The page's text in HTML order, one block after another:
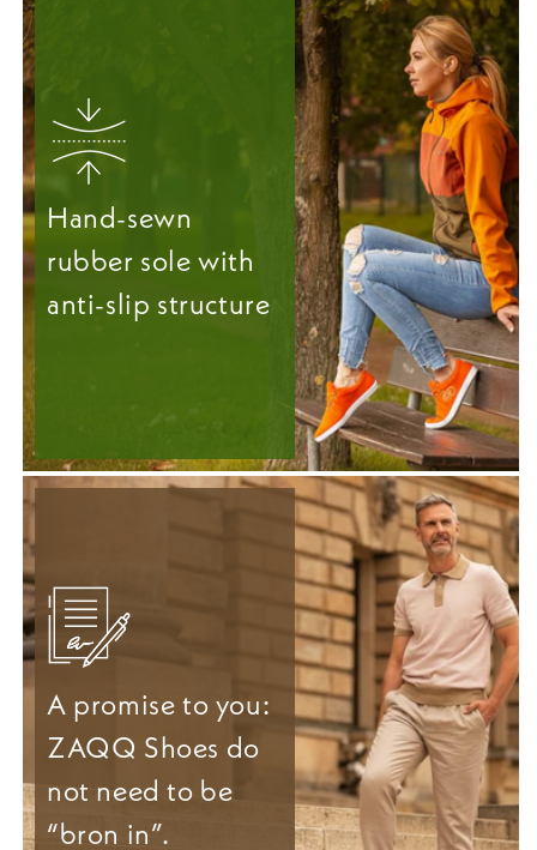
Hand-sewn
rubber sole with
anti-slip structure
A promise to you:
ZAQQ Shoes do
not need to be
“bron in”.